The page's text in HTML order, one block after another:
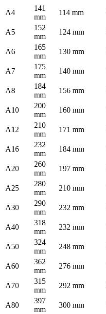
A4
141
mm
114 mm
A5
152
mm
124 mm
A6
165
mm
130 mm
A7
175
mm
140 mm
A8
184
mm
156 mm
A10
200
mm
160 mm
A12
210
mm
171 mm
A16
232
mm
184 mm
A20
260
mm
197 mm
A25
280
mm
210 mm
A30
290
mm
232 mm
A40
318
mm
232 mm
A50
324
mm
248 mm
A60
362
mm
276 mm
A70
315
mm
292 mm
A80
397
mm
300 mm